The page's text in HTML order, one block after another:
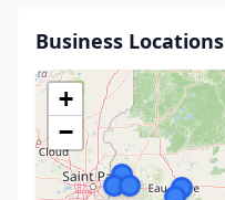
Business Locations
+
−